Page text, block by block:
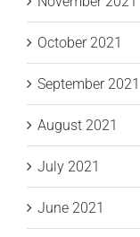
October 2021
September 2021
August 2021
July 2021
June 2021